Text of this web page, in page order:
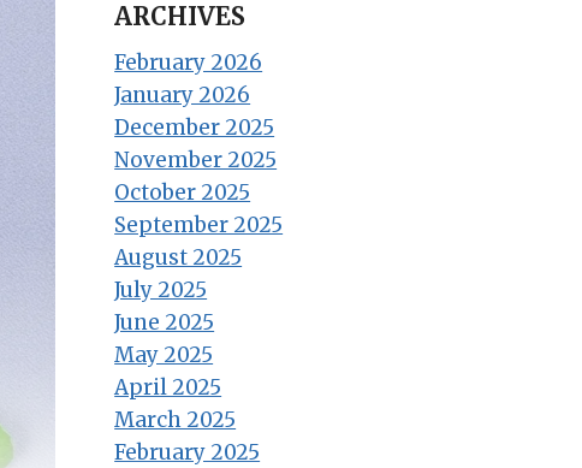
ARCHIVES
February 2026
January 2026
December 2025
November 2025
October 2025
September 2025
August 2025
July 2025
June 2025
May 2025
April 2025
March 2025
February 2025